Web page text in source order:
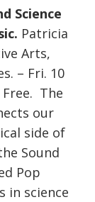
Science
Patricia
Arts,
– Fri. 10
Free. The
our
side of
Sound
Pop
in science